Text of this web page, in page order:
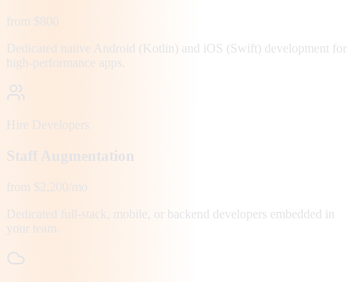
from $800
Dedicated native Android (Kotlin) and iOS (Swift) development for
high-performance apps.
Hire Developers
Staff Augmentation
from $2,200/mo
Dedicated full-stack, mobile, or backend developers embedded in
your team.